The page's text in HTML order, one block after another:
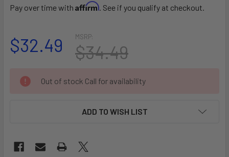
Pay over time with Affirm. See if you qualify at checkout.
MSRP:
$34.49
$32.49
CURRENT
STOCK:
Out of stock Call for availability
ADD TO WISH LIST